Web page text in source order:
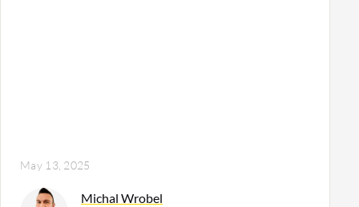
May 13, 2025
Michal Wrobel